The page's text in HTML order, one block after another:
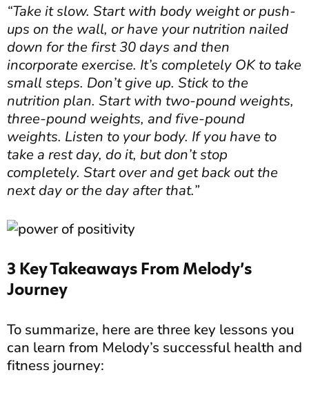
“Take it slow. Start with body weight or push-
ups on the wall, or have your nutrition nailed
down for the first 30 days and then
incorporate exercise. It’s completely OK to take
small steps. Don’t give up. Stick to the
nutrition plan. Start with two-pound weights,
three-pound weights, and five-pound
weights. Listen to your body. If you have to
take a rest day, do it, but don’t stop
completely. Start over and get back out the
next day or the day after that.”
3 Key Takeaways From Melody’s
Journey
To summarize, here are three key lessons you
can learn from Melody’s successful health and
fitness journey: